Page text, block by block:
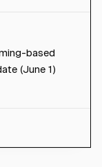
based
(June 1)